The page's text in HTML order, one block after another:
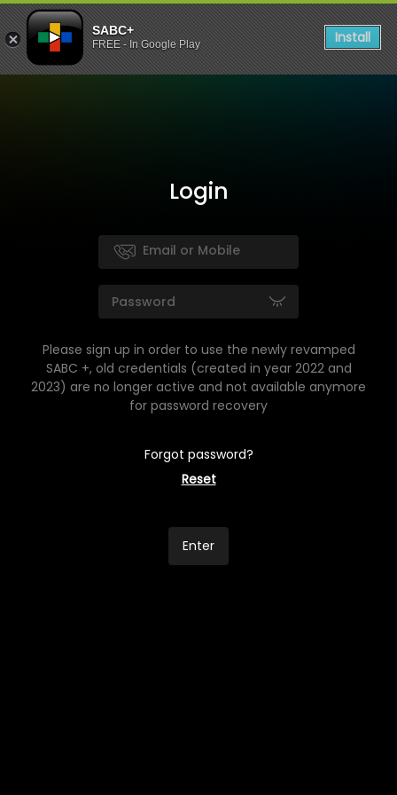
SABC+
FREE - In Google Play Install
Login
Please sign up in order to use the newly revamped
SABC +, old credentials (created in year 2022 and
2023) are no longer active and not available anymore
for password recovery
Forgot password?
Reset